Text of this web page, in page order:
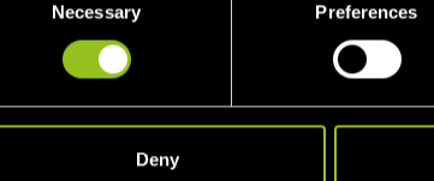
Necessary Preferences
Deny
like a flywheel, it continues for a
is often mentioned in connection